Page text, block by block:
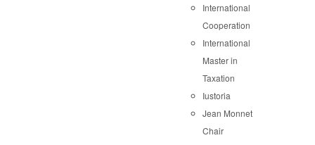
International
Cooperation
International
Master in
Taxation
Iustoria
Jean Monnet
Chair